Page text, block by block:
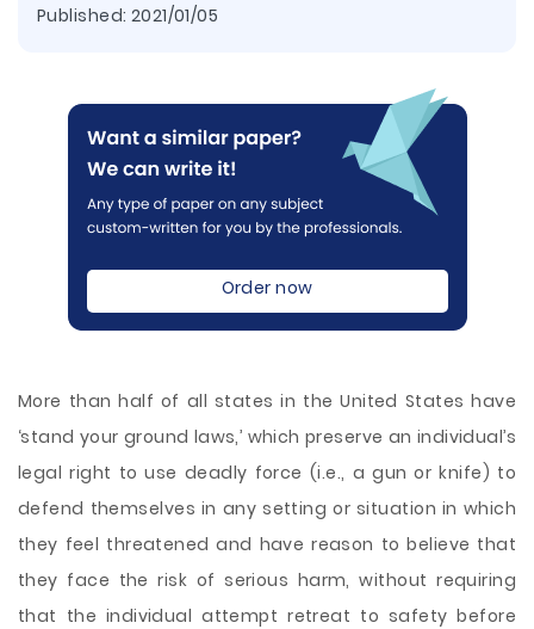
Published: 2021/01/05
Order now
More than half of all states in the United States have
‘stand your ground laws,’ which preserve an individual’s
legal right to use deadly force (i.e., a gun or knife) to
defend themselves in any setting or situation in which
they feel threatened and have reason to believe that
they face the risk of serious harm, without requiring
that the individual attempt retreat to safety before